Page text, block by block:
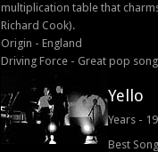
multiplication table that
Richard Cook).
Origin - England
Driving Force - Great pop
Yello
Years -
Best